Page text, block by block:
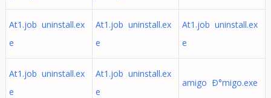
At1.job uninstall.ex
e
At1.job uninstall.ex
e
At1.job uninstall.ex
e
At1.job uninstall.ex
e
At1.job uninstall.ex
e
amigo Ð°migo.exe